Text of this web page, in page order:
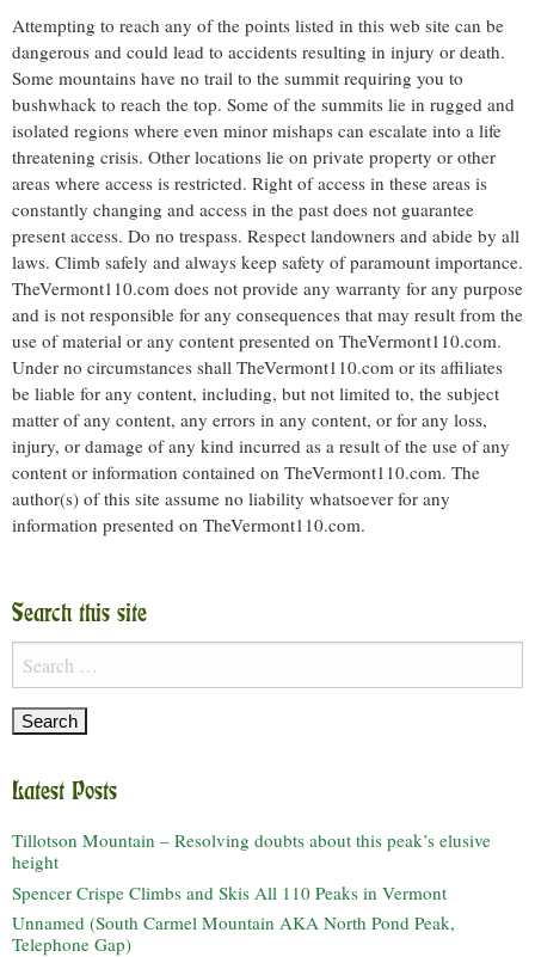
Attempting to reach any of the points listed in this web site can be
dangerous and could lead to accidents resulting in injury or death.
Some mountains have no trail to the summit requiring you to
bushwhack to reach the top. Some of the summits lie in rugged and
isolated regions where even minor mishaps can escalate into a life
threatening crisis. Other locations lie on private property or other
areas where access is restricted. Right of access in these areas is
constantly changing and access in the past does not guarantee
present access. Do no trespass. Respect landowners and abide by all
laws. Climb safely and always keep safety of paramount importance.
TheVermont110.com does not provide any warranty for any purpose
and is not responsible for any consequences that may result from the
use of material or any content presented on TheVermont110.com.
Under no circumstances shall TheVermont110.com or its affiliates
be liable for any content, including, but not limited to, the subject
matter of any content, any errors in any content, or for any loss,
injury, or damage of any kind incurred as a result of the use of any
content or information contained on TheVermont110.com. The
author(s) of this site assume no liability whatsoever for any
information presented on TheVermont110.com.
Search this site
Search
for:
Latest Posts
Tillotson Mountain – Resolving doubts about this peak’s elusive
height
Spencer Crispe Climbs and Skis All 110 Peaks in Vermont
Unnamed (South Carmel Mountain AKA North Pond Peak,
Telephone Gap)